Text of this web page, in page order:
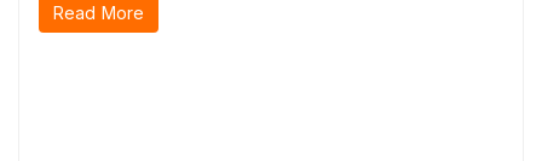
Read More